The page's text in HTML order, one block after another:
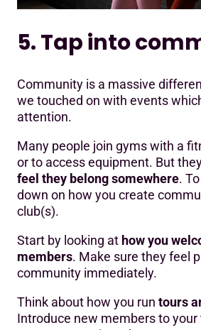
5. Tap into
Community is a massive
we touched on with events
attention.
Many people join gyms with a
or to access equipment. But
feel they belong somewhere.
down on how you create
club(s).
Start by looking at how you
members. Make sure they feel
community immediately.
Think about how you run tours
Introduce new members to